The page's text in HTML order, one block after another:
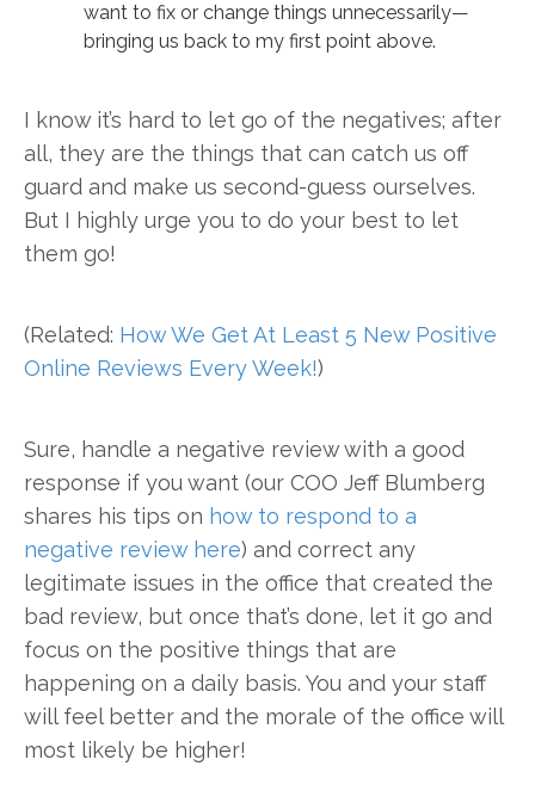
want to fix or change things unnecessarily—
bringing us back to my first point above.
I know it’s hard to let go of the negatives; after
all, they are the things that can catch us off
guard and make us second-guess ourselves.
But I highly urge you to do your best to let
them go!
(Related: How We Get At Least 5 New Positive
Online Reviews Every Week!)
Sure, handle a negative review with a good
response if you want (our COO Jeff Blumberg
shares his tips on how to respond to a
negative review here) and correct any
legitimate issues in the office that created the
bad review, but once that’s done, let it go and
focus on the positive things that are
happening on a daily basis. You and your staff
will feel better and the morale of the office will
most likely be higher!